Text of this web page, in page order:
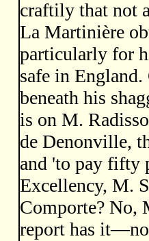
craftily that not
La Martinière
particularly for
safe in England.
beneath his
is on M.
de Denonville,
and 'to pay fifty
Excellency, M.
Comporte? No,
report has